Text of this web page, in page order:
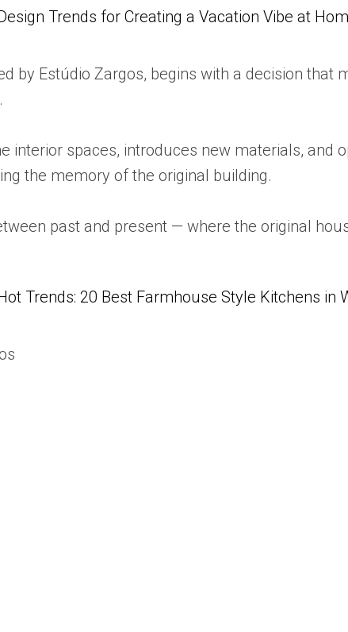
Trends for Creating a Vacation Vibe at
by Estúdio Zargos, begins with a decision
interior spaces, introduces new materials,
the memory of the original building.
past and present — where the original
Trends: 20 Best Farmhouse Style Kitchens in